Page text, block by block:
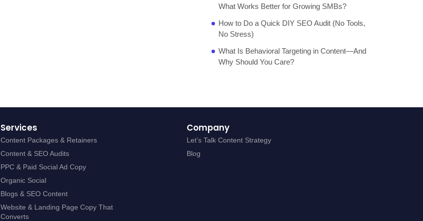
What Works Better for Growing SMBs?
How to Do a Quick DIY SEO Audit (No Tools,
No Stress)
What Is Behavioral Targeting in Content—And
Why Should You Care?
Services
Content Packages & Retainers
Content & SEO Audits
PPC & Paid Social Ad Copy
Organic Social
Blogs & SEO Content
Website & Landing Page Copy That
Converts
Company
Let’s Talk Content Strategy
Blog